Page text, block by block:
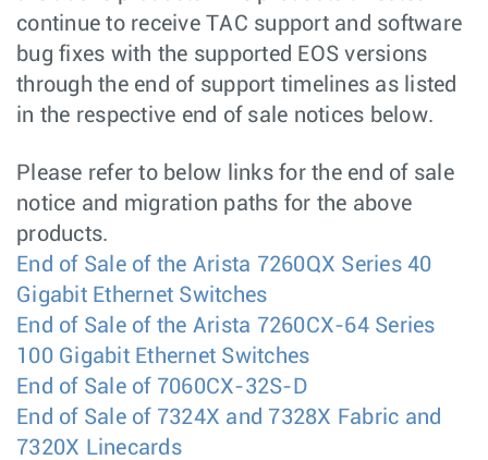
continue to receive TAC support and software
bug fixes with the supported EOS versions
through the end of support timelines as listed
in the respective end of sale notices below.
Please refer to below links for the end of sale
notice and migration paths for the above
products.
End of Sale of the Arista 7260QX Series 40
Gigabit Ethernet Switches
End of Sale of the Arista 7260CX-64 Series
100 Gigabit Ethernet Switches
End of Sale of 7060CX-32S-D
End of Sale of 7324X and 7328X Fabric and
7320X Linecards